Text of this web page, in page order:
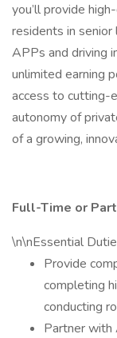
you’ll provide
residents in
APPs and driving
unlimited earning
access to cutting-
autonomy of
of a growing,
Full-Time or
\n\nEssential
Provide
completing
conducting
Partner with